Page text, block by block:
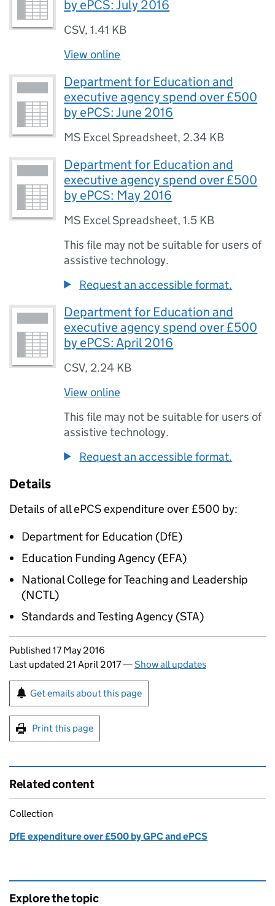
by ePCS: July 2016
CSV,1.41 KB
View online
Department for Education and
executive agency spend over £500
by ePCS: June 2016
MS Excel Spreadsheet, 2.34 KB
Department for Education and
executive agency spend over £500
by ePCS: May 2016
MS Excel Spreadsheet,1.5 KB
This file may not be suitable for users of
assistive technology.
Request an accessible format.
Department for Education and
executive agency spend over £500
by ePCS: April 2016
CSV, 2.24 KB
View online
This file may not be suitable for users of
assistive technology.
Request an accessible format.
Details
Details of allePCSexpenditure over £500 by:
Department for Education (DfE)
Education Funding Agency (EFA)
National College for Teaching and Leadership
(NCTL)
Standards and Testing Agency (STA)
Updates to this page
Published 17 May 2016
Last updated 21 April 2017—Show all updates
Sign up for emails or print this page
Get emails about this page
Print this page
Related content
Collection
DfE expenditure over £500 by GPC and ePCS
Explore the topic